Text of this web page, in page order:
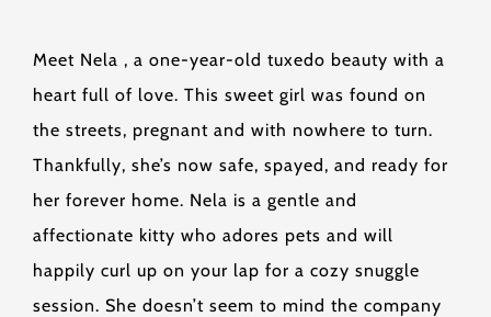
Meet Nela , a one-year-old tuxedo beauty with a
heart full of love. This sweet girl was found on
the streets, pregnant and with nowhere to turn.
Thankfully, she’s now safe, spayed, and ready for
her forever home. Nela is a gentle and
affectionate kitty who adores pets and will
happily curl up on your lap for a cozy snuggle
session. She doesn’t seem to mind the company